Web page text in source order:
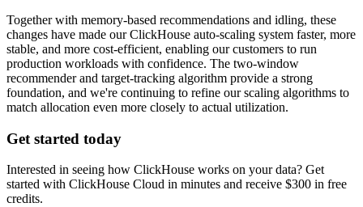
Together with memory-based recommendations and idling, these
changes have made our ClickHouse auto-scaling system faster, more
stable, and more cost-efficient, enabling our customers to run
production workloads with confidence. The two-window
recommender and target-tracking algorithm provide a strong
foundation, and we're continuing to refine our scaling algorithms to
match allocation even more closely to actual utilization.
Get started today
Interested in seeing how ClickHouse works on your data? Get
started with ClickHouse Cloud in minutes and receive $300 in free
credits.